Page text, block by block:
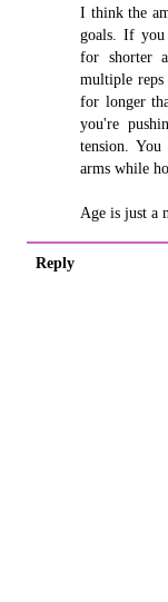
I think the
goals. If you
for shorter
multiple reps
for longer
you're
tension.
arms while
Age is just a
Reply